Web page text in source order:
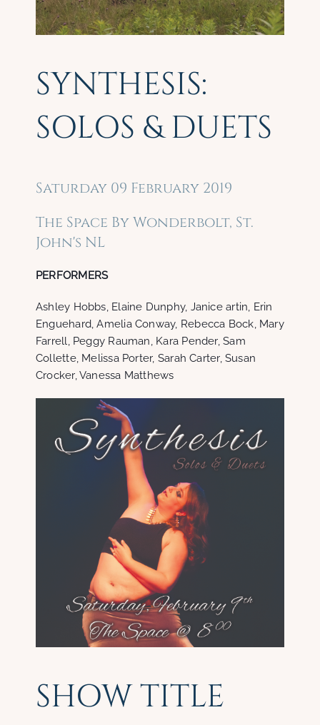
SYNTHESIS:
SOLOS & DUETS
Saturday 09 February 2019
The Space By Wonderbolt, St.
John's NL
PERFORMERS
Ashley Hobbs, Elaine Dunphy, Janice artin, Erin
Enguehard, Amelia Conway, Rebecca Bock, Mary
Farrell, Peggy Rauman, Kara Pender, Sam
Collette, Melissa Porter, Sarah Carter, Susan
Crocker, Vanessa Matthews
SHOW TITLE